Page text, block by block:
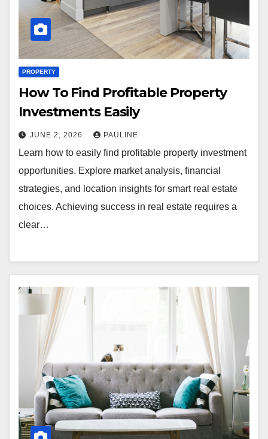
PROPERTY
How To Find Profitable Property
Investments Easily
JUNE 2, 2026 PAULINE
Learn how to easily find profitable property investment
opportunities. Explore market analysis, financial
strategies, and location insights for smart real estate
choices. Achieving success in real estate requires a
clear…